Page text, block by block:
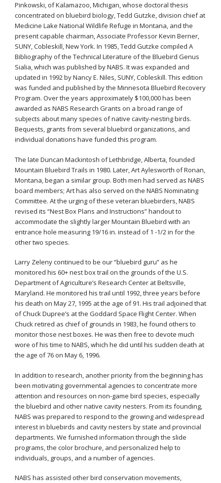
Pinkowski, of Kalamazoo, Michigan, whose doctoral thesis
concentrated on bluebird biology, Tedd Gutzke, division chief at
Medicine Lake National Wildlife Refuge in Montana, and the
present capable chairman, Associate Professor Kevin Berner,
SUNY, Cobleskill, New York. In 1985, Tedd Gutzke compiled A
Bibliography of the Technical Literature of the Bluebird Genus
Sialia, which was published by NABS. It was expanded and
updated in 1992 by Nancy E. Niles, SUNY, Cobleskill. This edition
was funded and published by the Minnesota Bluebird Recovery
Program. Over the years approximately $100,000 has been
awarded as NABS Research Grants on a broad range of
subjects about many species of native cavity-nesting birds.
Bequests, grants from several bluebird organizations, and
individual donations have funded this program.
The late Duncan Mackintosh of Lethbridge, Alberta, founded
Mountain Bluebird Trails in 1980. Later, Art Aylesworth of Ronan,
Montana, began a similar group. Both men had served as NABS
board members; Art has also served on the NABS Nominating
Committee. At the urging of these veteran bluebirders, NABS
revised its “Nest Box Plans and Instructions” handout to
accommodate the slightly larger Mountain Bluebird with an
entrance hole measuring 19/16 in. instead of 1 -1/2 in for the
other two species.
Larry Zeleny continued to be our “bluebird guru” as he
monitored his 60+ nest box trail on the grounds of the U.S.
Department of Agriculture’s Research Center at Beltsville,
Maryland. He monitored his trail until 1992, three years before
his death on May 27, 1995 at the age of 91. His trail adjoined that
of Chuck Dupree’s at the Goddard Space Flight Center. When
Chuck retired as chief of grounds in 1983, he found others to
monitor those nest boxes. He was then free to devote much
wore of his time to NABS, which he did until his sudden death at
the age of 76 on May 6, 1996.
In addition to research, another priority from the beginning has
been motivating governmental agencies to concentrate more
attention and resources on non-game bird species, especially
the bluebird and other native cavity nesters. From its founding,
NABS was prepared to respond to the growing and widespread
interest in bluebirds and cavity nesters by state and provincial
departments. We furnished information through the slide
programs, the color brochure, and personalized help to
individuals, groups, and a number of agencies.
NABS has assisted other bird conservation movements,